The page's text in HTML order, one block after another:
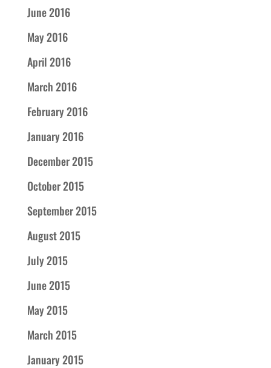
June 2016
May 2016
April 2016
March 2016
February 2016
January 2016
December 2015
October 2015
September 2015
August 2015
July 2015
June 2015
May 2015
March 2015
January 2015